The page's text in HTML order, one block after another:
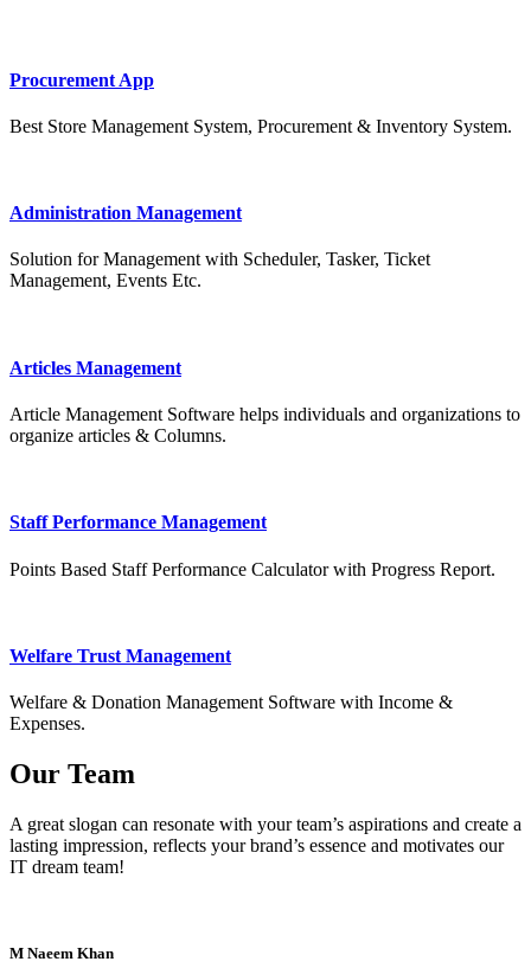
Procurement App
Best Store Management System, Procurement & Inventory System.
Administration Management
Solution for Management with Scheduler, Tasker, Ticket
Management, Events Etc.
Articles Management
Article Management Software helps individuals and organizations to
organize articles & Columns.
Staff Performance Management
Points Based Staff Performance Calculator with Progress Report.
Welfare Trust Management
Welfare & Donation Management Software with Income &
Expenses.
Our Team
A great slogan can resonate with your team’s aspirations and create a
lasting impression, reflects your brand’s essence and motivates our
IT dream team!
M Naeem Khan